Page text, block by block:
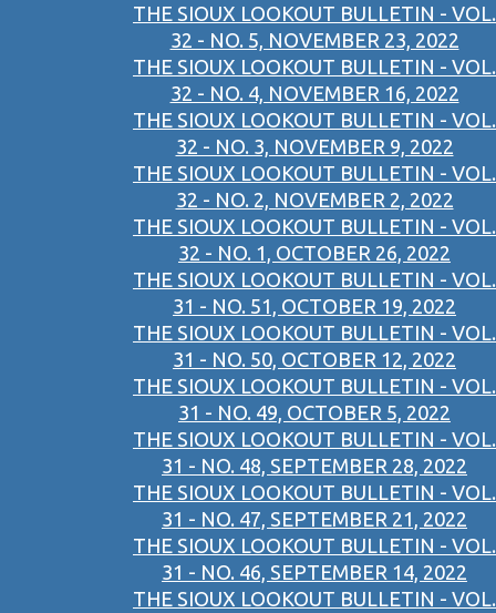
THE SIOUX LOOKOUT BULLETIN - VOL.
32 - NO. 5, NOVEMBER 23, 2022
THE SIOUX LOOKOUT BULLETIN - VOL.
32 - NO. 4, NOVEMBER 16, 2022
THE SIOUX LOOKOUT BULLETIN - VOL.
32 - NO. 3, NOVEMBER 9, 2022
THE SIOUX LOOKOUT BULLETIN - VOL.
32 - NO. 2, NOVEMBER 2, 2022
THE SIOUX LOOKOUT BULLETIN - VOL.
32 - NO. 1, OCTOBER 26, 2022
THE SIOUX LOOKOUT BULLETIN - VOL.
31 - NO. 51, OCTOBER 19, 2022
THE SIOUX LOOKOUT BULLETIN - VOL.
31 - NO. 50, OCTOBER 12, 2022
THE SIOUX LOOKOUT BULLETIN - VOL.
31 - NO. 49, OCTOBER 5, 2022
THE SIOUX LOOKOUT BULLETIN - VOL.
31 - NO. 48, SEPTEMBER 28, 2022
THE SIOUX LOOKOUT BULLETIN - VOL.
31 - NO. 47, SEPTEMBER 21, 2022
THE SIOUX LOOKOUT BULLETIN - VOL.
31 - NO. 46, SEPTEMBER 14, 2022
THE SIOUX LOOKOUT BULLETIN - VOL.